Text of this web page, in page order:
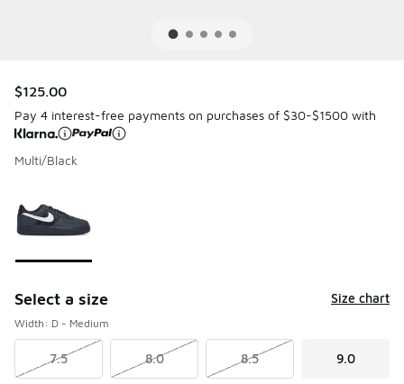
$125.00
Pay 4 interest-free payments on purchases of $30-$1500 with
Multi/Black
Select a size Size chart
Width: D - Medium
7.5 8.0 8.5 9.0